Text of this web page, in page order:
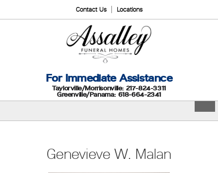
Contact Us Locations
For Immediate Assistance
Taylorville/Morrisonville: 217-824-3311
Greenville/Panama: 618-664-2341
Genevieve W. Malan